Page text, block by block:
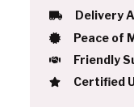
Delivery
Peace of
Friendly
Certified